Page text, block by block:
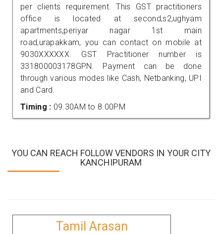
per clients requirement. This GST practitioners
office is located at second,s2,ughyam
apartments,periyar nagar 1st main
road,urapakkam, you can contact on mobile at
9030XXXXXX. GST Practitioner number is
331800003178GPN. Payment can be done
through various modes like Cash, Netbanking, UPI
and Card.
Timing : 09.30AM to 8.00PM
YOU CAN REACH FOLLOW VENDORS IN YOUR CITY
KANCHIPURAM
Tamil Arasan